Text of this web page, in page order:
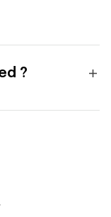
?